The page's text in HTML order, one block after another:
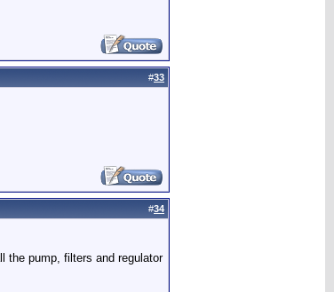
#33
#34
the pump, filters and regulator